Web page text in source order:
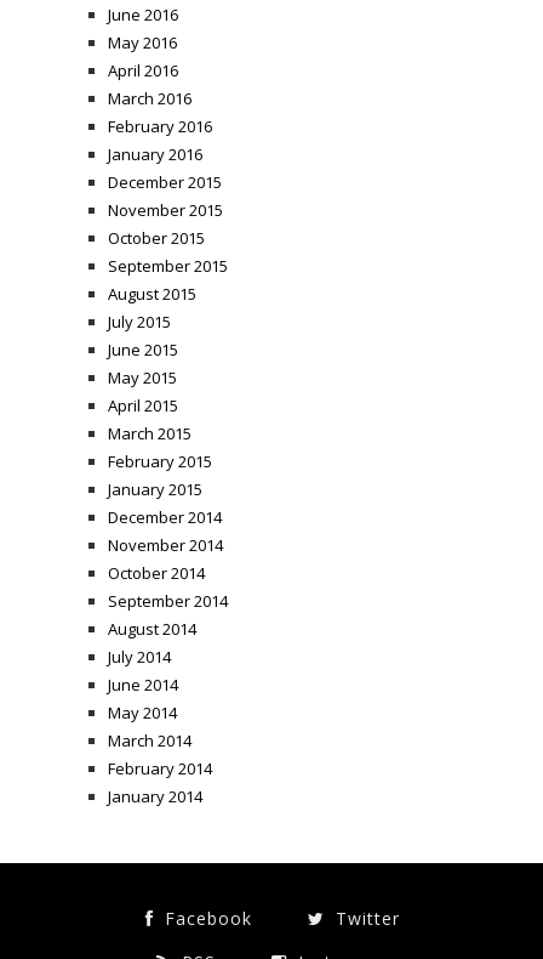
June 2016
May 2016
April 2016
March 2016
February 2016
January 2016
December 2015
November 2015
October 2015
September 2015
August 2015
July 2015
June 2015
May 2015
April 2015
March 2015
February 2015
January 2015
December 2014
November 2014
October 2014
September 2014
August 2014
July 2014
June 2014
May 2014
March 2014
February 2014
January 2014
Facebook
Twitter